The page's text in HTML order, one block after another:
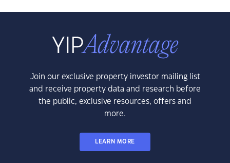
Join our exclusive property investor mailing list
and receive property data and research before
the public, exclusive resources, offers and
more.
LEARN MORE